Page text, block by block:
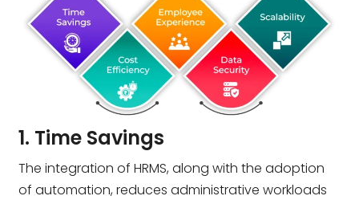
1. Time Savings
The integration of HRMS, along with the adoption
of automation, reduces administrative workloads